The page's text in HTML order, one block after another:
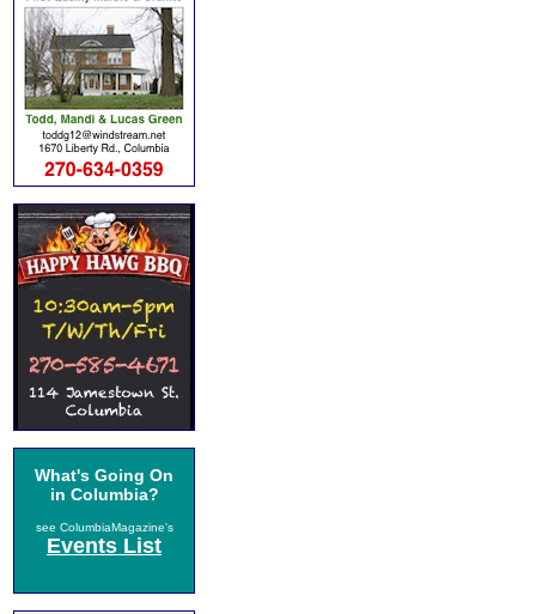
What's Going On
in Columbia?
see ColumbiaMagazine's
Events List